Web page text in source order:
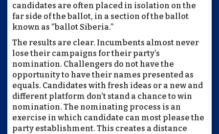
candidates are often placed in isolation on the
far side of the ballot, in a section of the ballot
known as “ballot Siberia.”
The results are clear. Incumbents almost never
lose their campaigns for their party’s
nomination. Challengers do not have the
opportunity to have their names presented as
equals. Candidates with fresh ideas or a new and
different platform don’t stand a chance to win
nomination. The nominating process is an
exercise in which candidate can most please the
party establishment. This creates a distance